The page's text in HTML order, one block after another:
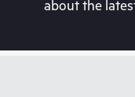
about the